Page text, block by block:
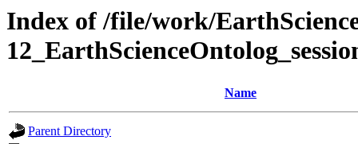
Index of /file/work/
Name
Parent Directory